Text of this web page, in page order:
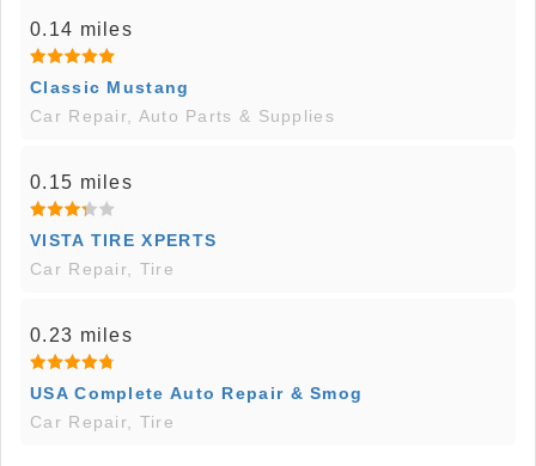
0.14 miles
Classic Mustang
Car Repair, Auto Parts & Supplies
0.15 miles
VISTA TIRE XPERTS
Car Repair, Tire
0.23 miles
USA Complete Auto Repair & Smog
Car Repair, Tire